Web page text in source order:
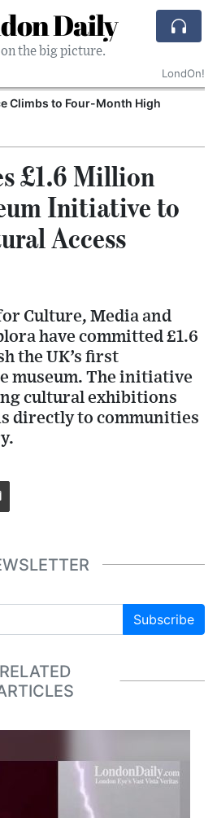
Daily
on the big picture.
LondOn!
Climbs to Four-Month High
£1.6 Million
Initiative to
Access
Culture, Media and
have committed £1.6
the UK’s first
museum. The initiative
cultural exhibitions
directly to communities
Subscribe
RELATED